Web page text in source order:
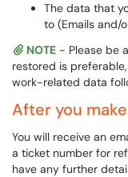
The data that
to (Emails and/
NOTE - Please be
restored is
work-related data
After you
You will receive an
a ticket number for
have any further